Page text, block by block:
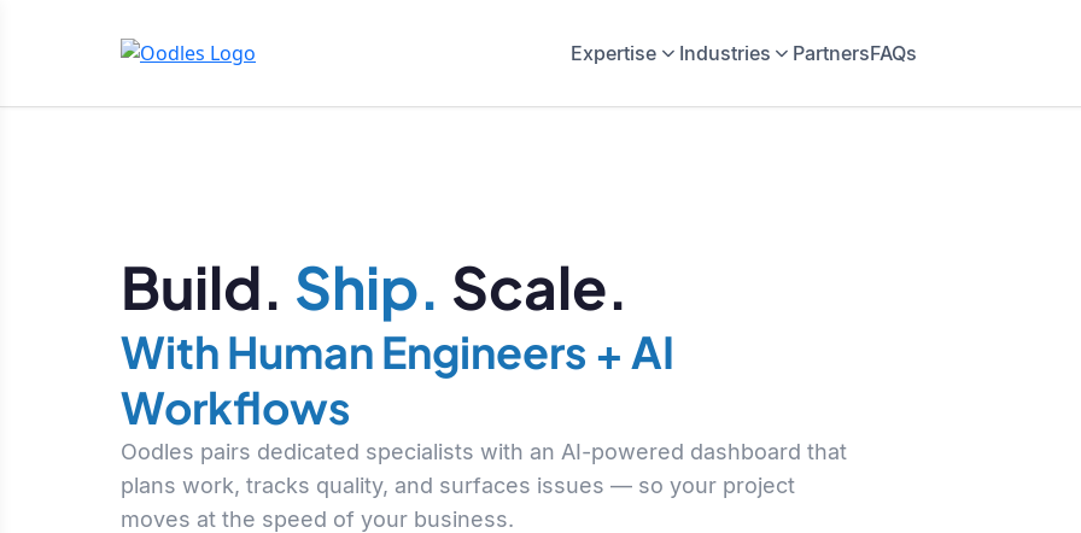
Expertise Industries PartnersFAQs
Build. Ship. Scale.
With Human Engineers + AI
Workflows
Oodles pairs dedicated specialists with an AI-powered dashboard that
plans work, tracks quality, and surfaces issues — so your project
moves at the speed of your business.